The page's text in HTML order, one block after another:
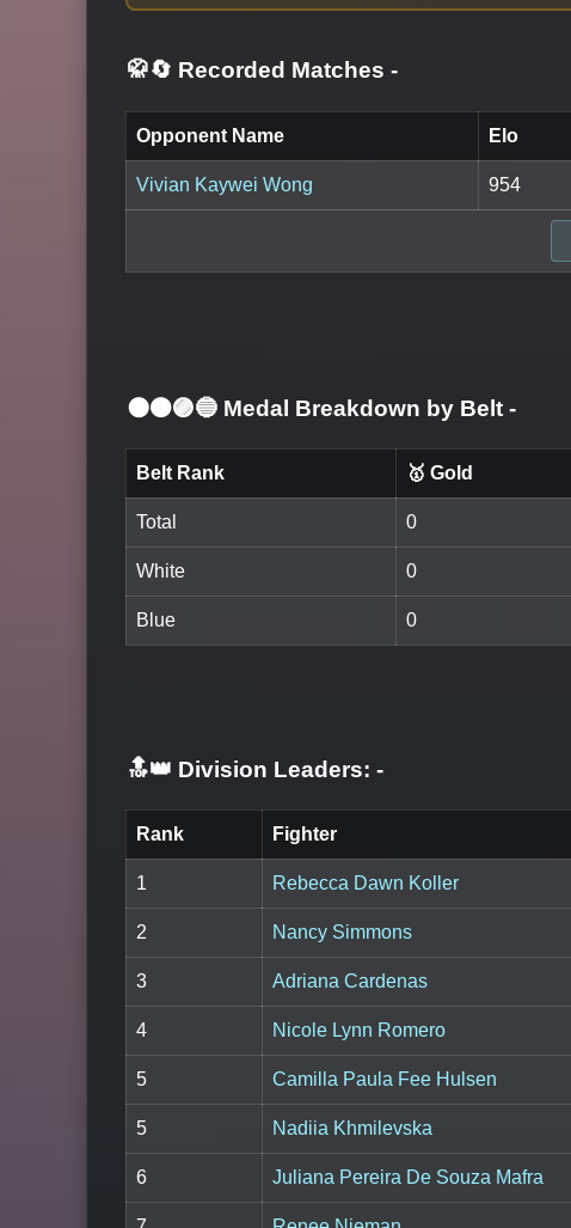
🥋🔄 Recorded Matches -
Opponent Name Elo
Vivian Kaywei Wong 954
⚫🟤🟣🔵 Medal Breakdown by Belt -
Belt Rank 🥇 Gold
Total 0
White 0
Blue 0
🔝👑 Division Leaders: -
Rank Fighter
1 Rebecca Dawn Koller
2 Nancy Simmons
3 Adriana Cardenas
4 Nicole Lynn Romero
5 Camilla Paula Fee Hulsen
5 Nadiia Khmilevska
6 Juliana Pereira De Souza Mafra